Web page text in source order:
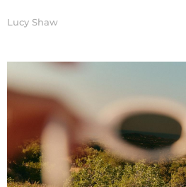
Lucy Shaw